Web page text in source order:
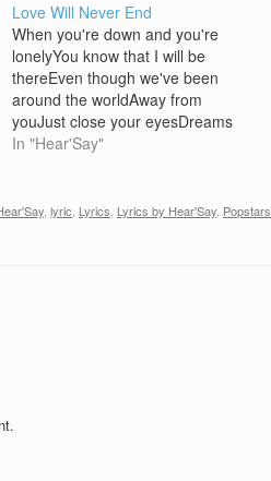
Love Will Never End
When you're down and you're
lonelyYou know that I will be
thereEven though we've been
around the worldAway from
youJust close your eyesDreams
will come true This love is now and
rainy daysThis much is
In "Hear'Say"
lyric Lyrics Lyrics by Hear'Say Popstars